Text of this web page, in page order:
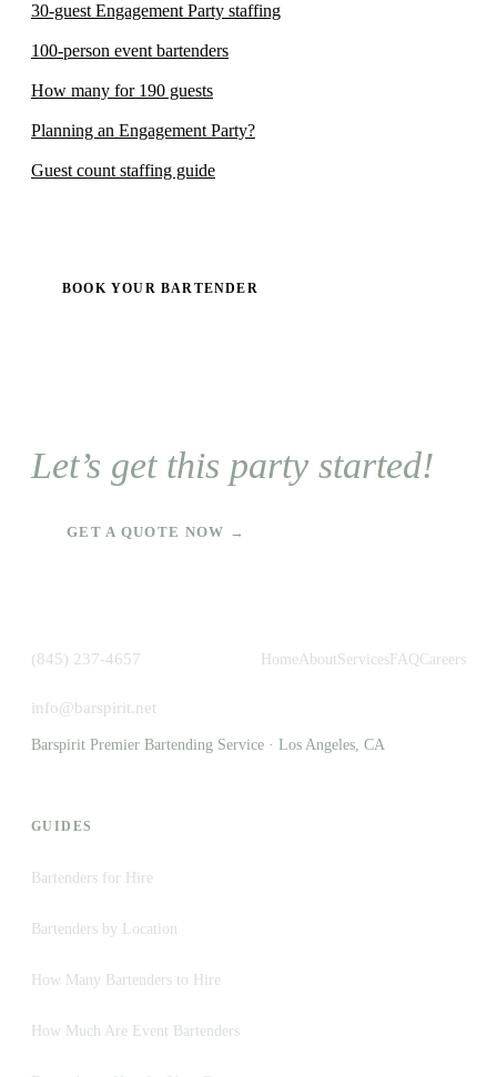
30-guest Engagement Party staffing
100-person event bartenders
How many for 190 guests
Planning an Engagement Party?
Guest count staffing guide
BOOK YOUR BARTENDER
Let’s get this party started!
GET A QUOTE NOW →
(845) 237-4657
info@barspirit.net
HomeAboutServices FAQCareers
Barspirit Premier Bartending Service · Los Angeles, CA
GUIDES
Bartenders for Hire
Bartenders by Location
How Many Bartenders to Hire
How Much Are Event Bartenders